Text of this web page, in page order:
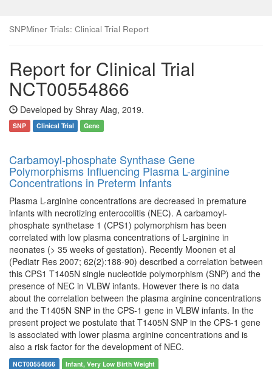
SNPMiner Trials: Clinical Trial Report
Report for Clinical Trial
NCT00554866
Developed by Shray Alag, 2019.
SNP Clinical Trial Gene
Carbamoyl-phosphate Synthase Gene
Polymorphisms Influencing Plasma L-arginine
Concentrations in Preterm Infants
Plasma L-arginine concentrations are decreased in premature
infants with necrotizing enterocolitis (NEC). A carbamoyl-
phosphate synthetase 1 (CPS1) polymorphism has been
correlated with low plasma concentrations of L-arginine in
neonates (> 35 weeks of gestation). Recently Moonen et al
(Pediatr Res 2007; 62(2):188-90) described a correlation between
this CPS1 T1405N single nucleotide polymorphism (SNP) and the
presence of NEC in VLBW infants. However there is no data
about the correlation between the plasma arginine concentrations
and the T1405N SNP in the CPS-1 gene in VLBW infants. In the
present project we postulate that T1405N SNP in the CPS-1 gene
is associated with lower plasma arginine concentrations and is
also a risk factor for the development of NEC.
NCT00554866 Infant, Very Low Birth Weight